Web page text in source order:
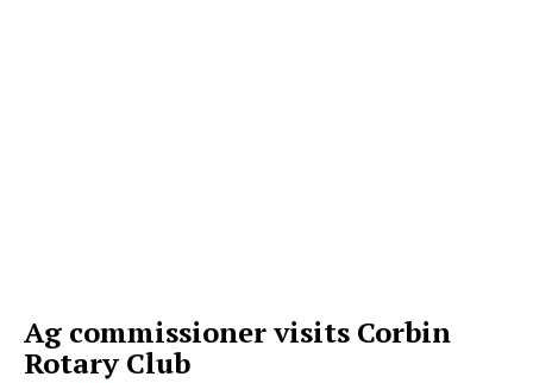
Ag commissioner visits Corbin
Rotary Club